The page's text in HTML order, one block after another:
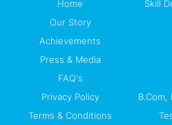
Home
Our Story
Achievements
Press & Media
FAQ's
Privacy Policy
Terms & Conditions
Skill
B.Com,